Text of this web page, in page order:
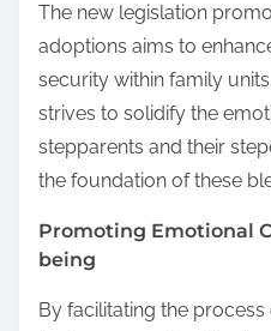
The new legislation
adoptions aims to
security within family
strives to solidify the
stepparents and their
the foundation of these
Promoting Emotional
being
By facilitating the